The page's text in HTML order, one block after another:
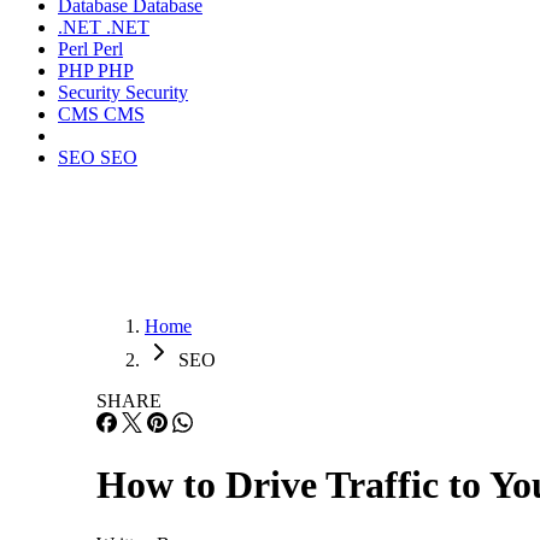
Database
Database
.NET .NET
Perl Perl
PHPPHP
Security Security
CMS CMS
SEO SEO
Home
SEO
SHARE
How to Drive Traffic to